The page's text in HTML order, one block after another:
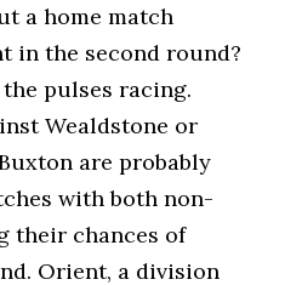
a home match
in the second round?
pulses racing.
Wealdstone or
are probably
with both non-
their chances of
Orient, a division